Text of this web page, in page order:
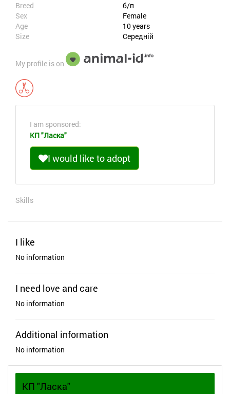
Breed
б/п
Sex
Female
Age
10 years
Size
Середній
My profile is on
I am sponsored:
КП "Ласка"
I would like to adopt
Skills
I like
No information
I need love and care
No information
Additional information
No information
КП "Ласка"